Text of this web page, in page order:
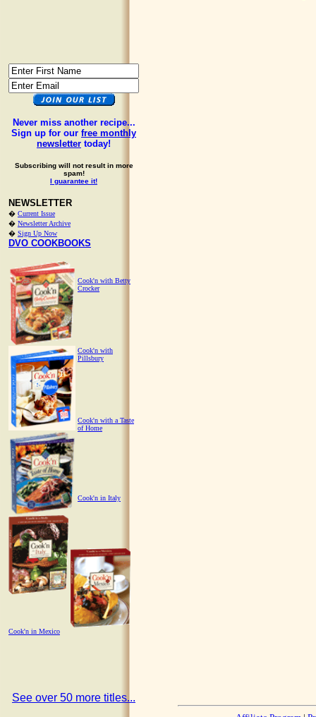
Never miss another recipe...
Sign up for our free monthly
newsletter today!
Subscribing will not result in more
spam!
I guarantee it!
NEWSLETTER
� Current Issue
� Newsletter Archive
� Sign Up Now
DVO COOKBOOKS
Cook'n with Betty
Crocker
Cook'n with
Pillsbury
Cook'n with a Taste
of Home
Cook'n in Italy
Cook'n in Mexico
See over 50 more titles...